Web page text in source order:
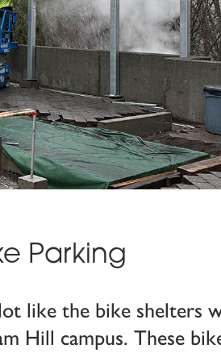
Parking
like the bike shelters
Hill campus. These